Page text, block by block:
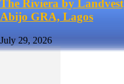
The Riviera by
Abijo GRA, Lagos
July 29, 2026